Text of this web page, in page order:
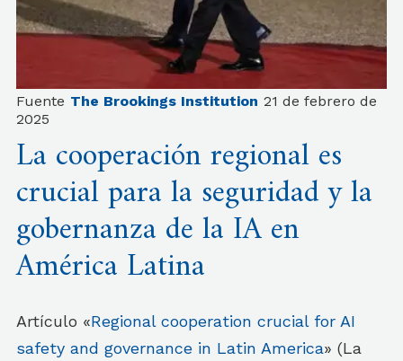
Fuente The Brookings Institution 21 de febrero de
2025
La cooperación regional es
crucial para la seguridad y la
gobernanza de la IA en
América Latina
Artículo «Regional cooperation crucial for AI
safety and governance in Latin America» (La